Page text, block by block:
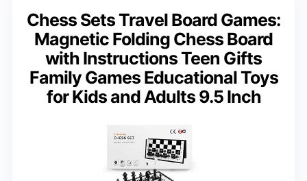
Chess Sets Travel Board Games:
Magnetic Folding Chess Board
with Instructions Teen Gifts
Family Games Educational Toys
for Kids and Adults 9.5 Inch